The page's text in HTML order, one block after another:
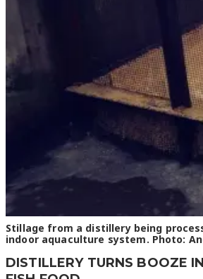
Stillage from a distillery being
indoor aquaculture system. Photo:
DISTILLERY TURNS BOOZE